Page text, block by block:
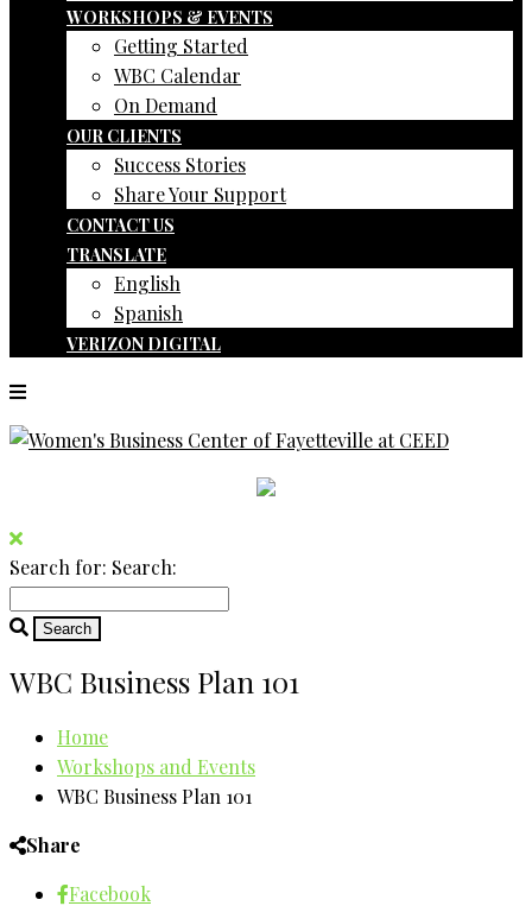
WORKSHOPS & EVENTS
Getting Started
WBC Calendar
On Demand
OUR CLIENTS
Success Stories
Share Your Support
CONTACT US
TRANSLATE
English
Spanish
VERIZON DIGITAL
Search for: Search:
WBC Business Plan 101
Home
Workshops and Events
WBC Business Plan 101
Share
Facebook